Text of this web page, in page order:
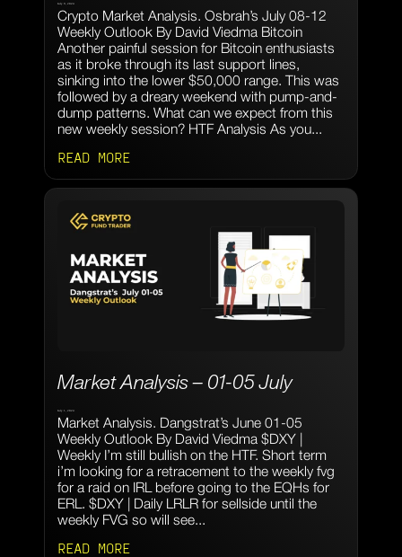
July 9, 2024
Crypto Market Analysis. Osbrah’s July 08-12
Weekly Outlook By David Viedma Bitcoin
Another painful session for Bitcoin enthusiasts
as it broke through its last support lines,
sinking into the lower $50,000 range. This was
followed by a dreary weekend with pump-and-
dump patterns. What can we expect from this
new weekly session? HTF Analysis As you...
READ MORE
Market Analysis – 01-05 July
July 1, 2024
Market Analysis. Dangstrat’s June 01-05
Weekly Outlook By David Viedma $DXY |
Weekly I’m still bullish on the HTF. Short term
i’m looking for a retracement to the weekly fvg
for a raid on IRL before going to the EQHs for
ERL. $DXY | Daily LRLR for sellside until the
weekly FVG so will see...
READ MORE